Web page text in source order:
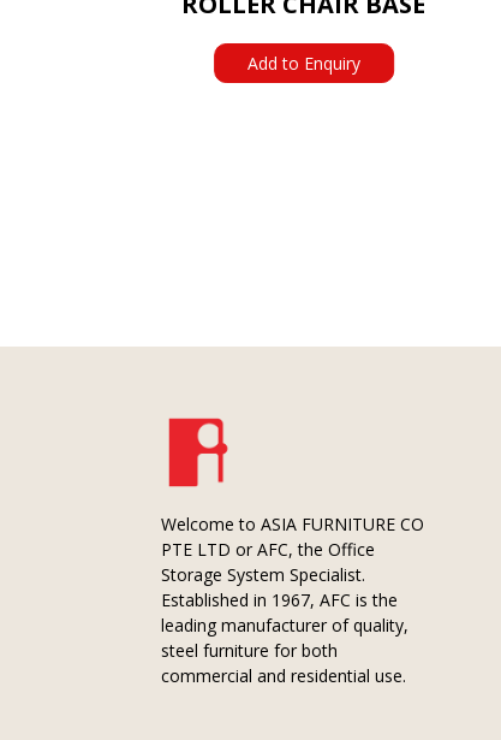
Add to Enquiry
Welcome to ASIA FURNITURE CO
PTE LTD or AFC, the Office
Storage System Specialist.
Established in 1967, AFC is the
leading manufacturer of quality,
steel furniture for both
commercial and residential use.